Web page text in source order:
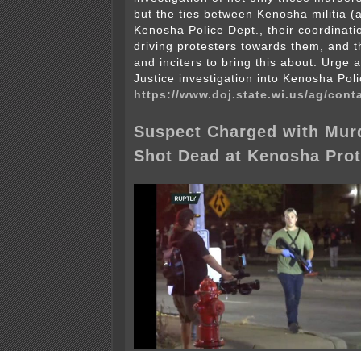
but the ties between Kenosha militia
Kenosha Police Dept., their
driving protesters towards them, and
and inciters to bring this about. Urge
Justice investigation into Kenosha
https://www.doj.state.wi.us/ag/
Suspect Charged with
Shot Dead at Kenosha